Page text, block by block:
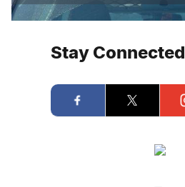
Stay Connected